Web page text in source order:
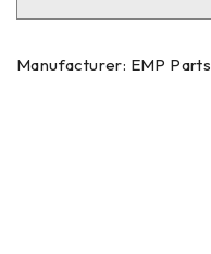
Manufacturer: EMP Parts